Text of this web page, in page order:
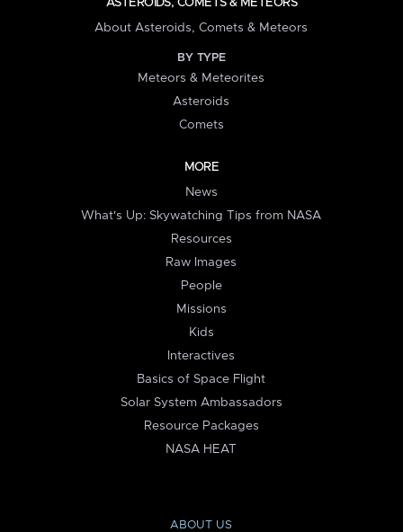
ASTEROIDS, COMETS & METEORS
About Asteroids, Comets & Meteors
BY TYPE
Meteors & Meteorites
Asteroids
Comets
MORE
News
What's Up: Skywatching Tips from NASA
Resources
Raw Images
People
Missions
Kids
Interactives
Basics of Space Flight
Solar System Ambassadors
Resource Packages
NASA HEAT
ABOUT US